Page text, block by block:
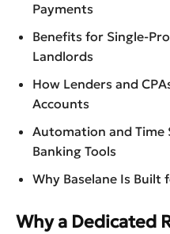
Payments
Benefits for Single-
Landlords
How Lenders and
Accounts
Automation and Time
Banking Tools
Why Baselane Is
Why a Dedicated